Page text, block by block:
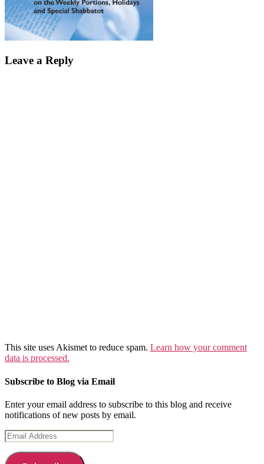
Leave a Reply
This site uses Akismet to reduce spam. Learn how your comment
data is processed.
Subscribe to Blog via Email
Enter your email address to subscribe to this blog and receive
notifications of new posts by email.
Email
Address